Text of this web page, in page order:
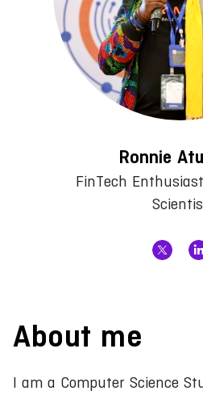
Ronnie
FinTech
About me
I am a Computer Science